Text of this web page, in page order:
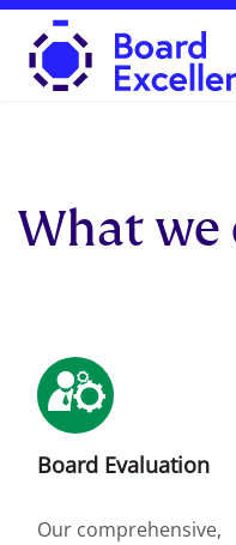
Board
What we
Board Evaluation
Our comprehensive,